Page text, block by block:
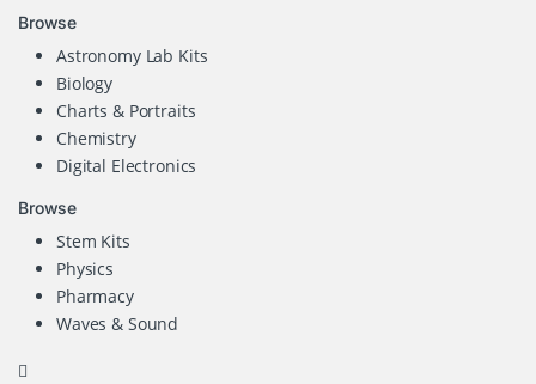
Browse
Astronomy Lab Kits
Biology
Charts & Portraits
Chemistry
Digital Electronics
Browse
Stem Kits
Physics
Pharmacy
Waves & Sound